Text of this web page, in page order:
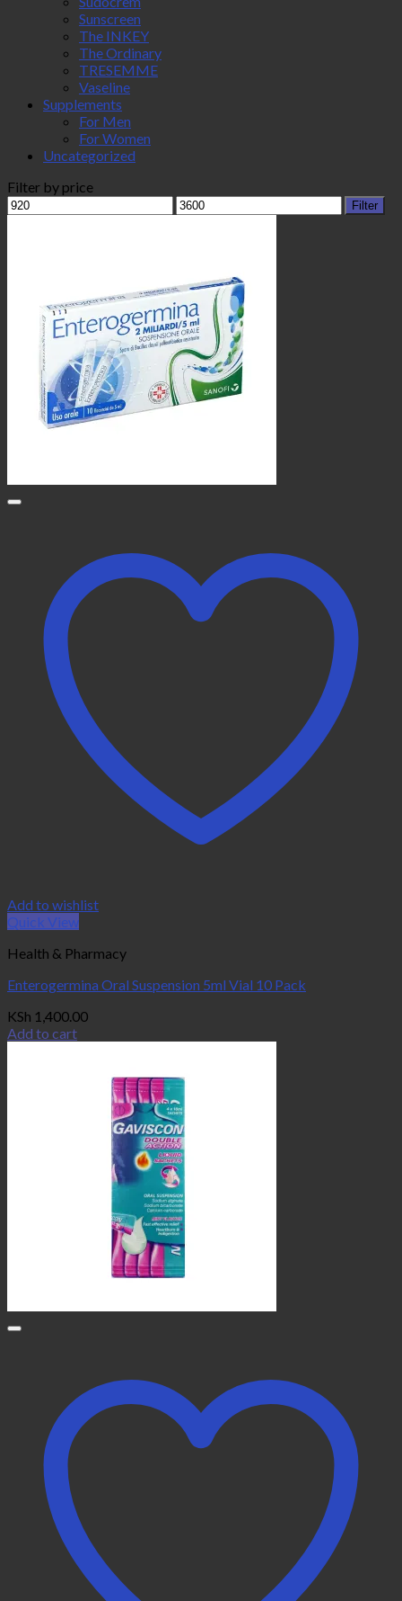
Sunscreen
The INKEY
The Ordinary
TRESEMME
Vaseline
Supplements
For Men
For Women
Uncategorized
Filter by price
Min
price
Max
price
Filter
Add to wishlist
Quick View
Health & Pharmacy
Enterogermina Oral Suspension 5ml Vial 10 Pack
KSh 1,400.00
Add to cart